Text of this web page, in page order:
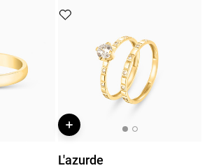
L'azurde